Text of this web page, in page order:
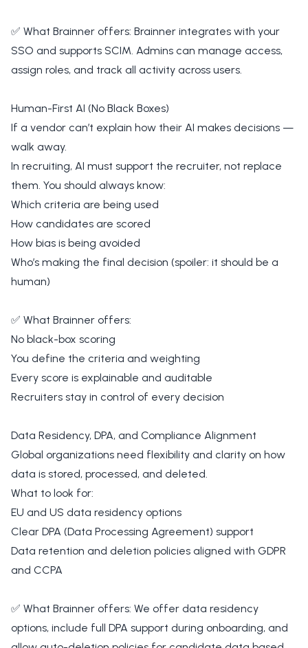
✅ What Brainner offers: Brainner integrates with your
SSO and supports SCIM. Admins can manage access,
assign roles, and track all activity across users.
Human-First AI (No Black Boxes)
If a vendor can’t explain how their AI makes decisions —
walk away.
In recruiting, AI must support the recruiter, not replace
them. You should always know:
Which criteria are being used
How candidates are scored
How bias is being avoided
Who’s making the final decision (spoiler: it should be a
human)
✅ What Brainner offers:
No black-box scoring
You define the criteria and weighting
Every score is explainable and auditable
Recruiters stay in control of every decision
Data Residency, DPA, and Compliance Alignment
Global organizations need flexibility and clarity on how
data is stored, processed, and deleted.
What to look for:
EU and US data residency options
Clear DPA (Data Processing Agreement) support
Data retention and deletion policies aligned with GDPR
and CCPA
✅ What Brainner offers: We offer data residency
options, include full DPA support during onboarding, and